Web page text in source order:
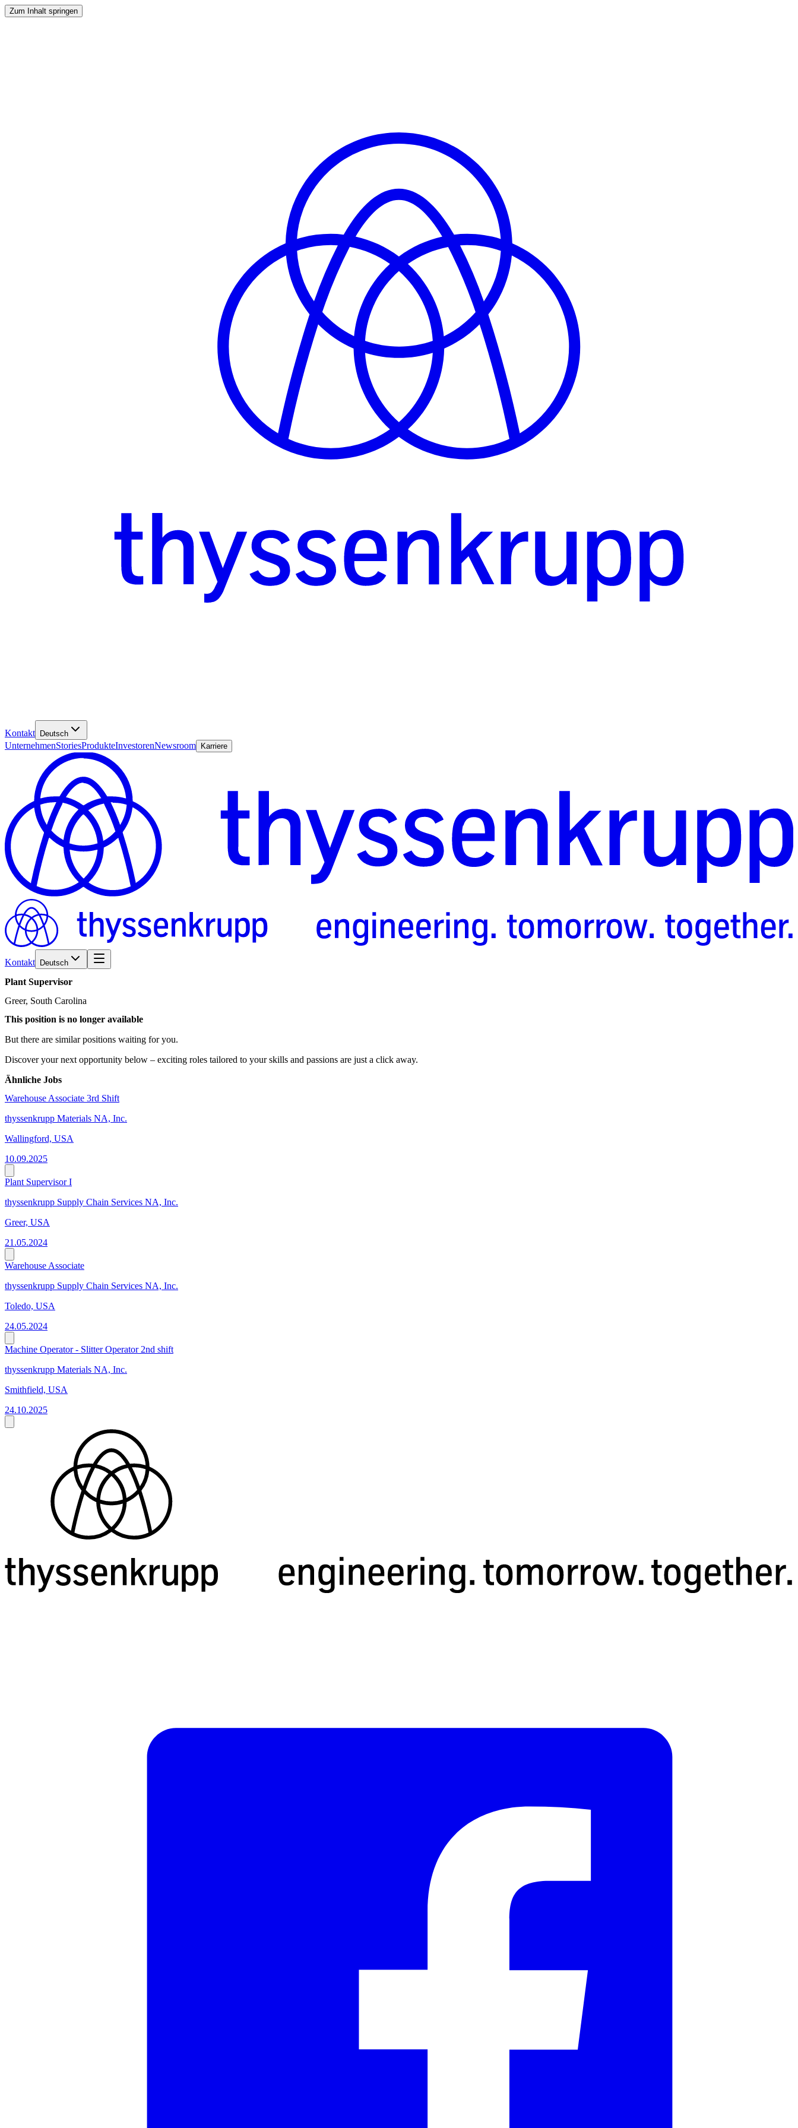
Zum Inhalt springen
Kontakt Deutsch
UnternehmenStoriesProdukteInvestorenNewsroom Karriere
Kontakt Deutsch
Plant Supervisor
Greer, South Carolina
This position is no longer available
But there are similar positions waiting for you.
Discover your next opportunity below – exciting roles tailored to your skills and passions are just a click away.
Ähnliche Jobs
Warehouse Associate 3rd Shift
thyssenkrupp Materials NA, Inc.
Wallingford, USA
10.09.2025
Plant Supervisor I
thyssenkrupp Supply Chain Services NA, Inc.
Greer, USA
21.05.2024
Warehouse Associate
thyssenkrupp Supply Chain Services NA, Inc.
Toledo, USA
24.05.2024
Machine Operator - Slitter Operator 2nd shift
thyssenkrupp Materials NA, Inc.
Smithfield, USA
24.10.2025